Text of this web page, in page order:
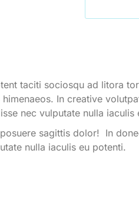
taciti sociosqu ad litora
himenaeos. In creative
nec vulputate nulla iaculis
sagittis dolor! In
nulla iaculis eu potenti.